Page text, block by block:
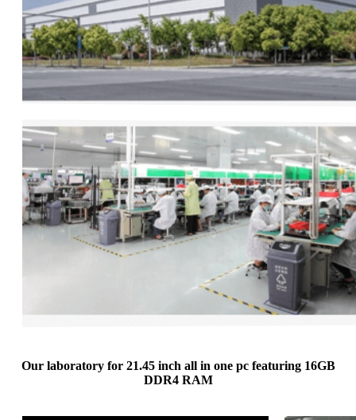
Our laboratory for 21.45 inch all in one pc featuring 16GB
DDR4 RAM